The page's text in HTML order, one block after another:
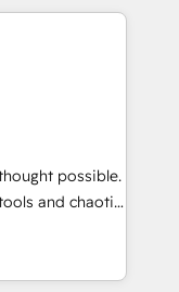
goals.
data loss or
🔹
tech stack
We are
reinforcing
possible.
and chaotic
revenue
with deep
faster—with